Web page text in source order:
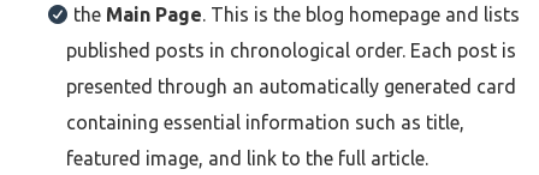
the Main Page. This is the blog homepage and lists
published posts in chronological order. Each post is
presented through an automatically generated card
containing essential information such as title,
featured image, and link to the full article.